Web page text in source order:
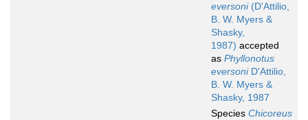
eversoni(D'Attilio,
B. W. Myers &
Shasky,
1987) accepted
as Phyllonotus
eversoniD'Attilio,
B. W. Myers &
Shasky, 1987
Species Chicoreus